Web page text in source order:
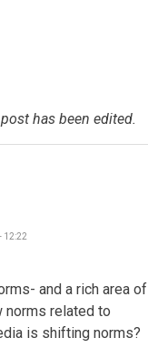
has been edited.
12:22
Norms
-
The
and a rich area of
norms related to
is shifting norms?